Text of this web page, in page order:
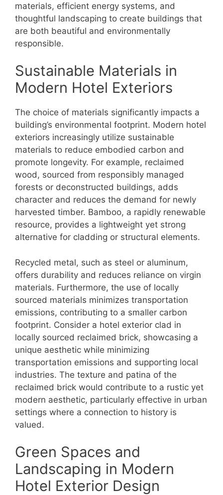
materials, efficient energy systems, and
thoughtful landscaping to create buildings that
are both beautiful and environmentally
responsible.
Sustainable Materials in
Modern Hotel Exteriors
The choice of materials significantly impacts a
building’s environmental footprint. Modern hotel
exteriors increasingly utilize sustainable
materials to reduce embodied carbon and
promote longevity. For example, reclaimed
wood, sourced from responsibly managed
forests or deconstructed buildings, adds
character and reduces the demand for newly
harvested timber. Bamboo, a rapidly renewable
resource, provides a lightweight yet strong
alternative for cladding or structural elements.
Recycled metal, such as steel or aluminum,
offers durability and reduces reliance on virgin
materials. Furthermore, the use of locally
sourced materials minimizes transportation
emissions, contributing to a smaller carbon
footprint. Consider a hotel exterior clad in
locally sourced reclaimed brick, showcasing a
unique aesthetic while minimizing
transportation emissions and supporting local
industries. The texture and patina of the
reclaimed brick would contribute to a rustic yet
modern aesthetic, particularly effective in urban
settings where a connection to history is
valued.
Green Spaces and
Landscaping in Modern
Hotel Exterior Design